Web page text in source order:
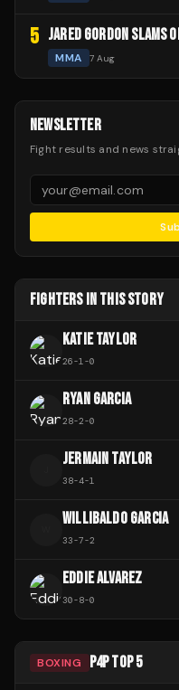
5 JARED GORDON SLAMS
MMA 7 Aug
NEWSLETTER
Fight results and news
FIGHTERS IN THIS STORY
KATIE TAYLOR
26-1-0
RYAN GARCIA
28-2-0
JERMAIN TAYLOR
38-4-1
WILLIBALDO GARCIA
33-7-2
EDDIE ALVAREZ
30-8-0
BOXING P4P TOP 5